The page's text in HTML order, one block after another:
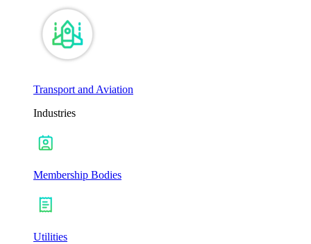
Transport and Aviation
Industries
Membership Bodies
Utilities